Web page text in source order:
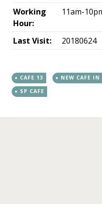
Working
Hour:
11am-
Last Visit: 20180624
CAFE 13
NEW CAFE
SP CAFE